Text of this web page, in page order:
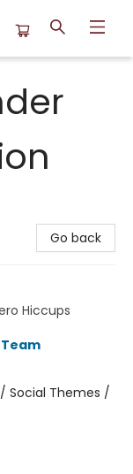
Go back
Hiccups
Social Themes /